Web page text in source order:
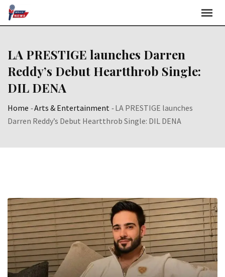
Skip
LA PRESTIGE launches Darren
Reddy’s Debut Heartthrob Single:
DIL DENA
Home -Arts & Entertainment -LA PRESTIGE launches
Darren Reddy’s Debut Heartthrob Single: DIL DENA